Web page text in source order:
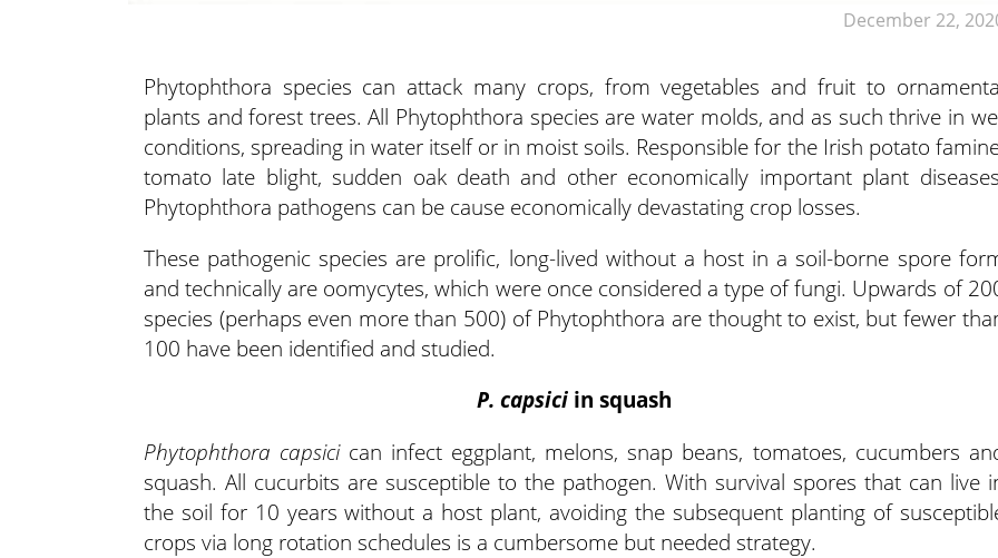
December 22,
Phytophthora species can attack many crops, from vegetables and fruit to
plants and forest trees. All Phytophthora species are water molds, and as such thrive in
conditions, spreading in water itself or in moist soils. Responsible for the Irish potato
tomato late blight, sudden oak death and other economically important plant
Phytophthora pathogens can be cause economically devastating crop losses.
These pathogenic species are prolific, long-lived without a host in a soil-borne spore
and technically are oomycytes, which were once considered a type of fungi. Upwards of
species (perhaps even more than 500) of Phytophthora are thought to exist, but fewer
100 have been identified and studied.
P. capsiciin squash
Phytophthora capsicican infect eggplant, melons, snap beans, tomatoes, cucumbers
squash. All cucurbits are susceptible to the pathogen. With survival spores that can live
the soil for 10 years without a host plant, avoiding the subsequent planting of
crops via long rotation schedules is a cumbersome but needed strategy.